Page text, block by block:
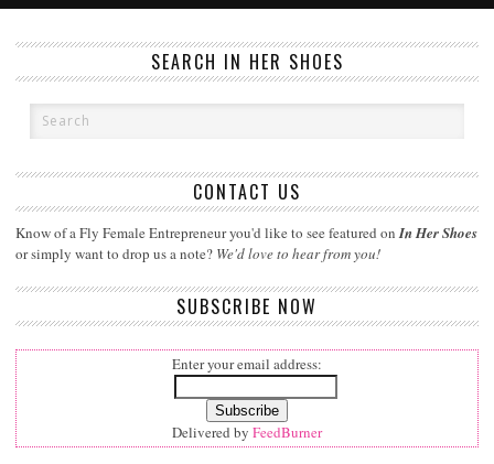
SEARCH IN HER SHOES
CONTACT US
Know of a Fly Female Entrepreneur you'd like to see featured onIn Her Shoes
or simply want to drop us a note? We'd love to hear from you!
SUBSCRIBE NOW
Enter your email address:
Delivered by FeedBurner